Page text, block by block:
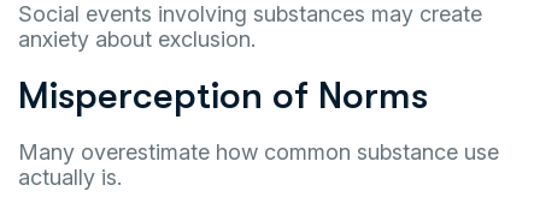
Social events involving substances may create
anxiety about exclusion.
Misperception of Norms
Many overestimate how common substance use
actually is.